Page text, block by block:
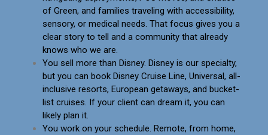
of Green, and families traveling with accessibility,
sensory, or medical needs. That focus gives you a
clear story to tell and a community that already
knows who we are.
You sell more than Disney. Disney is our specialty,
but you can book Disney Cruise Line, Universal, all-
inclusive resorts, European getaways, and bucket-
list cruises. If your client can dream it, you can
likely plan it.
You work on your schedule. Remote, from home,